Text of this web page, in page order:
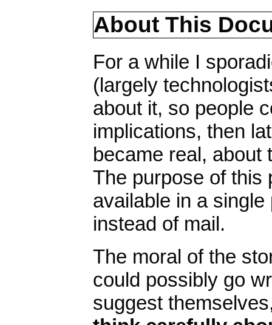
About This
For a while I
(largely
about it, so people
implications, then
became real, about
The purpose of this
available in a
instead of mail.
The moral of the
could possibly go
suggest